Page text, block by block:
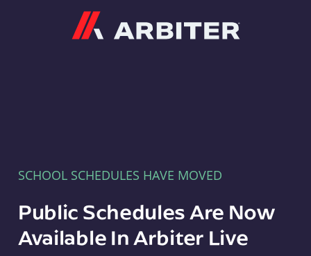
SCHOOL SCHEDULES HAVE MOVED
Public Schedules Are Now
Available In Arbiter Live